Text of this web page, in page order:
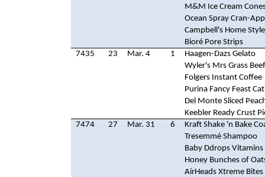
M&M Ice Cream
Ocean Spray Cran-
Campbell's Home
Bioré Pore Strips
7435
23 Mar. 4 1
Haagen-Dazs Gelato
Wyler's Mrs Grass
Folgers Instant Coffee
Purina Fancy Feast
Del Monte Sliced
Keebler Ready Crust
7474
27 Mar. 31 6
Kraft Shake 'n Bake
Tresemmé Shampoo
Baby Ddrops Vitamins
Honey Bunches of
AirHeads Xtreme Bites